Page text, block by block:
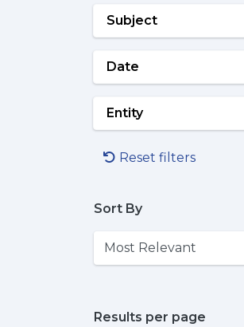
Subject
Date
Entity
Reset filters
Sort By
Results per page